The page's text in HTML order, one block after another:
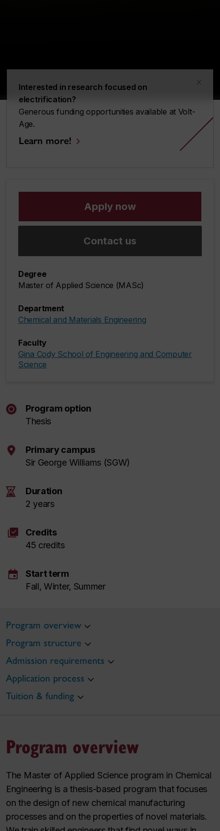
Interested in research focused on
electrification?
Generous funding opportunities available at Volt-
Age.
Learn more!
x
Apply now
Contact us
Degree
Master of Applied Science (MASc)
Department
Chemical and Materials Engineering
Faculty
Gina Cody School of Engineering and Computer
Science
Program option
Thesis
Primary campus
Sir George Williams (SGW)
Duration
2 years
library_add_check
Credits
45 credits
event
Start term
Fall, Winter, Summer
Program overview
Program structure
Admission requirements
Application process
Tuition & funding
Program overview
The Master of Applied Science program in Chemical
Engineering is a thesis-based program that focuses
on the design of new chemical manufacturing
processes and on the properties of novel materials.